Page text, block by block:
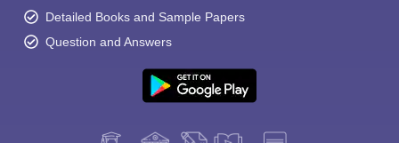
Detailed Books and Sample Papers
Question and Answers